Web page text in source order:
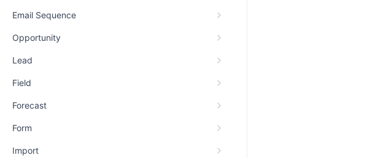
Email Sequence
Opportunity
Lead
Field
Forecast
Form
Import